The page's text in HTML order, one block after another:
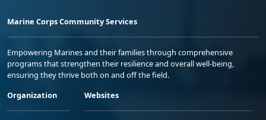
Marine Corps Community Services
Empowering Marines and their families through comprehensive
programs that strengthen their resilience and overall well-being,
ensuring they thrive both on and off the field.
Organization
Websites